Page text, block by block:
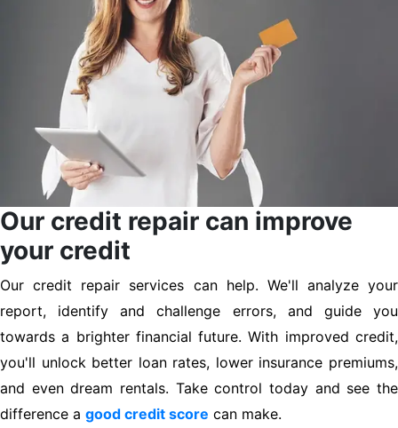
Our credit repair can improve
your credit
Our credit repair services can help. We'll analyze your
report, identify and challenge errors, and guide you
towards a brighter financial future. With improved credit,
you'll unlock better loan rates, lower insurance premiums,
and even dream rentals. Take control today and see the
difference a good credit score can make.